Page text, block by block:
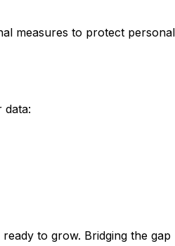
measures to protect
data:
to grow. Bridging the gap